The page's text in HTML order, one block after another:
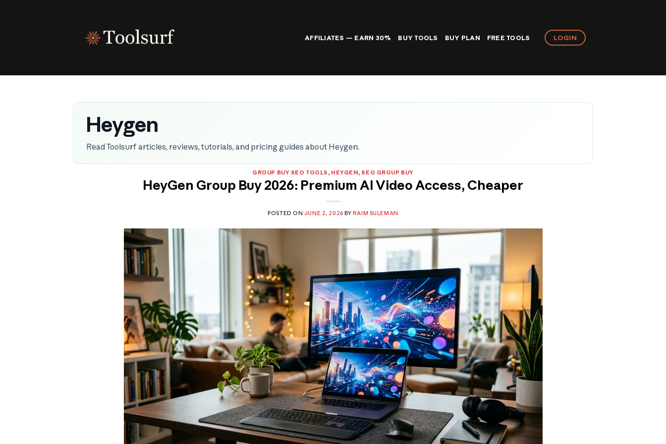
AFFILIATES — EARN 30% BUY TOOLS BUY PLAN FREE TOOLS LOGIN
Heygen
Read Toolsurf articles, reviews, tutorials, and pricing guides about Heygen.
GROUP BUY SEO TOOLS , HEYGEN, SEO GROUP BUY
HeyGen Group Buy 2026: Premium AI Video Access, Cheaper
POSTED ON JUNE 2, 2026 BY RAIM SULEMAN